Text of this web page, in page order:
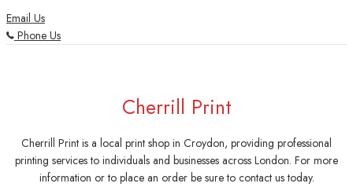
Email Us
Phone Us
Cherrill Print
Cherrill Print is a local print shop in Croydon, providing professional
printing services to individuals and businesses across London. For more
information or to place an order be sure to contact us today.